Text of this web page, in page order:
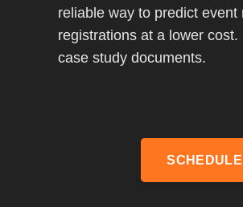
reliable way to predict
registrations at a lower
case study documents.